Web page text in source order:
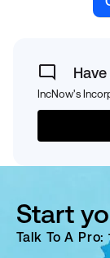
IncNow's
Start
Talk To A